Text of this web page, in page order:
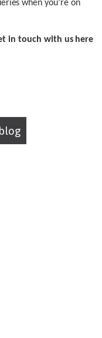
when you’re on
in touch with us here